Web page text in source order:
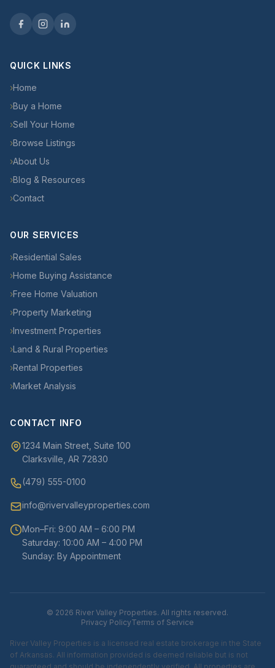
QUICK LINKS
›Home
›Buy a Home
›Sell Your Home
›Browse Listings
›About Us
›Blog & Resources
›Contact
OUR SERVICES
›Residential Sales
›Home Buying Assistance
›Free Home Valuation
›Property Marketing
›Investment Properties
›Land & Rural Properties
›Rental Properties
›Market Analysis
CONTACT INFO
1234 Main Street, Suite 100
Clarksville, AR 72830
(479) 555-0100
info@rivervalleyproperties.com
Mon–Fri: 9:00 AM – 6:00 PM
Saturday: 10:00 AM – 4:00 PM
Sunday: By Appointment
© 2026 River Valley Properties. All rights reserved.
Privacy PolicyTerms of Service
River Valley Properties is a licensed real estate brokerage in the State
of Arkansas. All information provided is deemed reliable but is not